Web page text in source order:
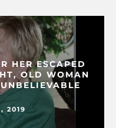
HER ESCAPED
OLD WOMAN
2019